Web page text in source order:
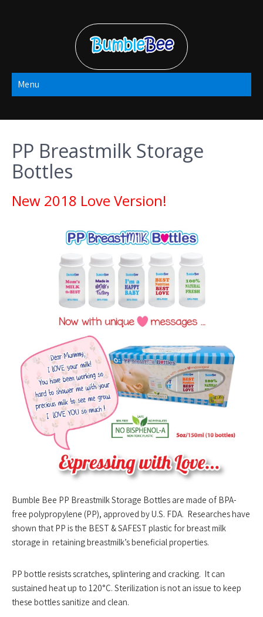
Bumble Bee
2022
Menu
PP Breastmilk Storage
Bottles
New 2018 Love Version!
Bumble Bee PP Breastmilk Storage Bottles are made of BPA-
free polypropylene (PP), approved by U.S. FDA. Researches have
shown that PP is the BEST & SAFEST plastic for breast milk
storage in retaining breastmilk’s beneficial properties.
PP bottle resists scratches, splintering and cracking. It can
sustained heat up to 120°C. Sterilization is not an issue to keep
these bottles sanitize and clean.